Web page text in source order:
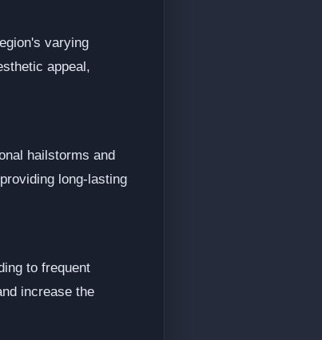
varying
appeal,
hailstorms and
long-lasting
to frequent
increase the